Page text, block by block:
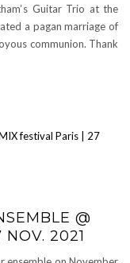
Guitar Trio at the
a pagan marriage of
communion. Thank
@
2021